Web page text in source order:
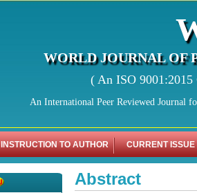
WORLD JOURNAL OF
( An ISO
An International Peer Reviewed Journal
INSTRUCTION TO AUTHOR CURRENT ISSUE
Abstract